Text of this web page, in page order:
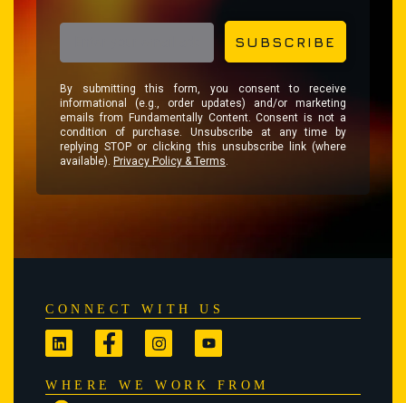
EMAIL ADDRESS
SUBSCRIBE
By submitting this form, you consent to receive
informational (e.g., order updates) and/or marketing
emails from Fundamentally Content. Consent is not a
condition of purchase. Unsubscribe at any time by
replying STOP or clicking this unsubscribe link (where
available). Privacy Policy & Terms.
CONNECT WITH US
WHERE WE WORK FROM